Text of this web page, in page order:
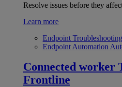
Resolve issues before they
Learn more
Endpoint Troubleshooting
Endpoint Automation
Connected worker
Frontline